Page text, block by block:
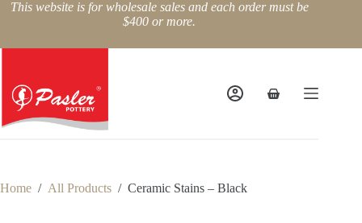
SkipThis website is for wholesale sales and each order must be
$400 or more.
Shopping
Home / All Products / Ceramic Stains – Black